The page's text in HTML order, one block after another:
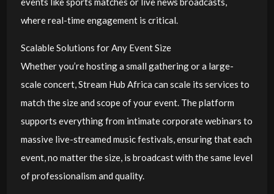
where real-time engagement is critical.
Scalable Solutions for Any Event Size
Whether you’re hosting a small gathering or a large-
scale concert, Stream Hub Africa can scale its services to
match the size and scope of your event. The platform
supports everything from intimate corporate webinars to
massive live-streamed music festivals, ensuring that each
event, no matter the size, is broadcast with the same level
of professionalism and quality.